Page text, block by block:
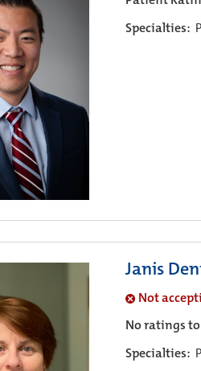
Specialties:
Janis
Not
No ratings
Specialties: